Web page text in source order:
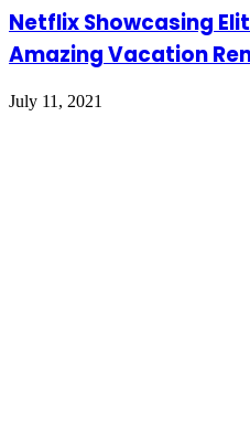
Netflix Showcasing
Amazing Vacation
July 11, 2021